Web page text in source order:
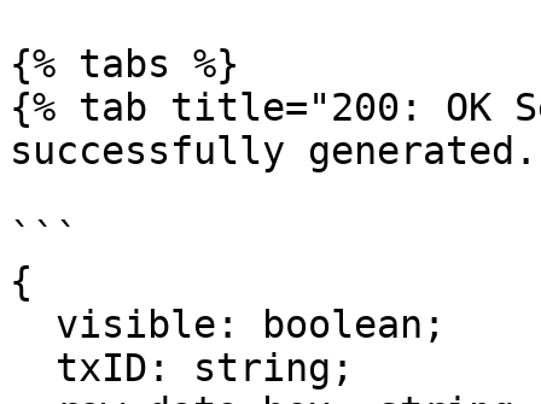
{% tabs %}
{% tab title="200: OK
successfully
```
{